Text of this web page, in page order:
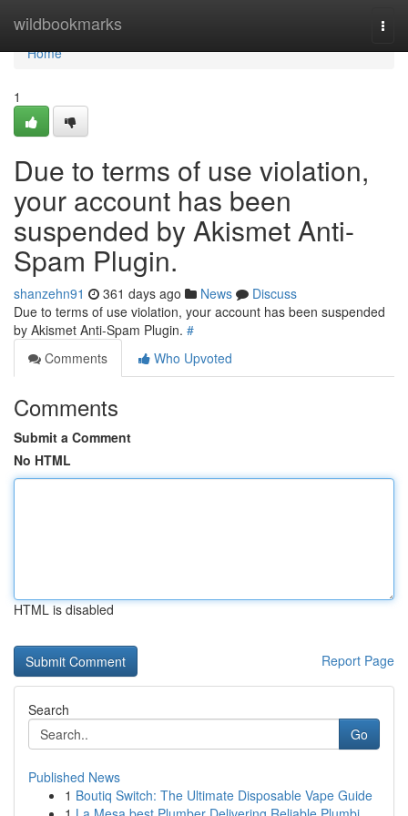
wildbookmarks
Home
Home
1
Due to terms of use violation,
your account has been
suspended by Akismet Anti-
Spam Plugin.
shanzehn91 361 days ago News
Discuss
Due to terms of use violation, your account has been suspended
by Akismet Anti-Spam Plugin. #
Comments
Who Upvoted
Comments
Submit a Comment
No HTML
HTML is disabled
Report Page
Search
Go
Published News
1 Boutiq Switch: The Ultimate Disposable Vape Guide